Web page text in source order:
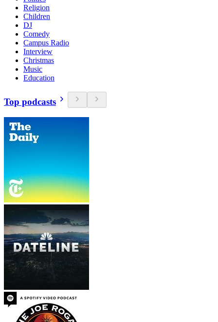
Religion
Children
DJ
Comedy
Campus Radio
Interview
Christmas
Music
Education
Top podcasts